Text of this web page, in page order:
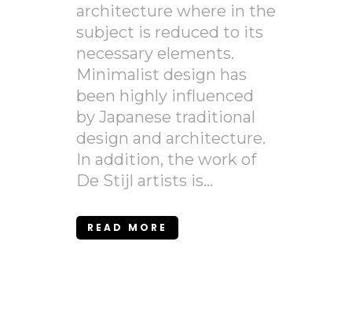
architecture where in the
subject is reduced to its
necessary elements.
Minimalist design has
been highly influenced
by Japanese traditional
design and architecture.
In addition, the work of
De Stijl artists is...
READ MORE